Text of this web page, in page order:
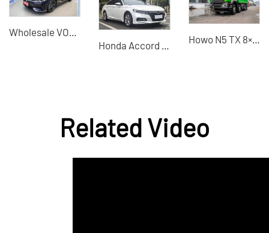
Wholesale VOYAH Light Chasing Hybrid 2024 PHEV 4WD-China Used Cars for Sale
Honda Accord 2021 260TURBO Luxury Starry Sky Limited Edition Used Cars for Sale
Howo N5 TX 8×4 dump truck China VI emission standard used dump truck for sale
Related Video